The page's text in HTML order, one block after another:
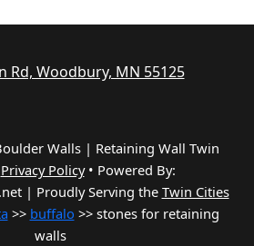
Rd, Woodbury, MN 55125
Walls | Retaining Wall Twin
Privacy Policy• Powered By:
| Proudly Serving the Twin Cities
>> buffalo >> stones for retaining
walls